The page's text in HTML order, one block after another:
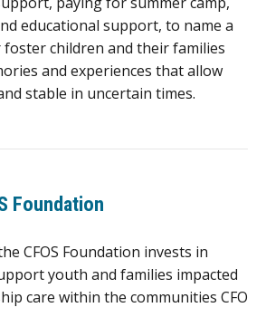
educational support, to name a
children and their families
and experiences that allow
stable in uncertain times.
Foundation
CFOS Foundation invests in
youth and families impacted
care within the communities CFO